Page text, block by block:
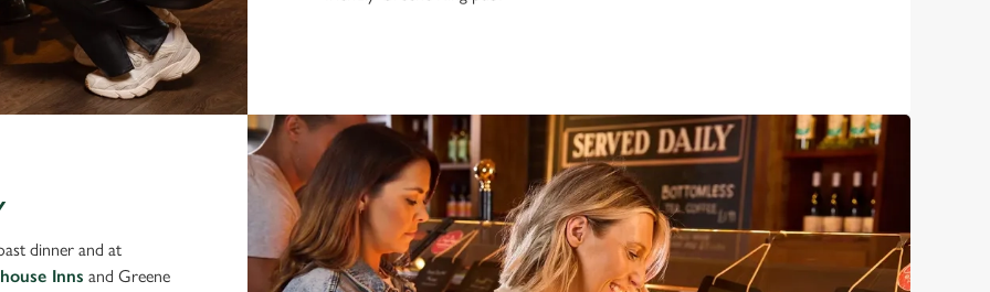
dinner and at
Inns and Greene